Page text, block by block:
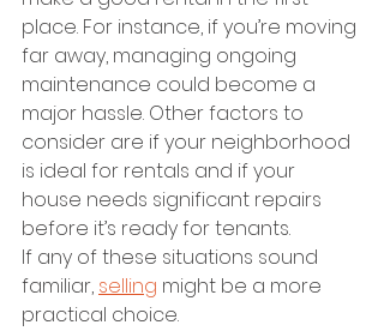
place. For instance, if you’re moving
far away, managing ongoing
maintenance could become a
major hassle. Other factors to
consider are if your neighborhood
is ideal for rentals and if your
house needs significant repairs
before it’s ready for tenants.
If any of these situations sound
familiar, selling might be a more
practical choice.